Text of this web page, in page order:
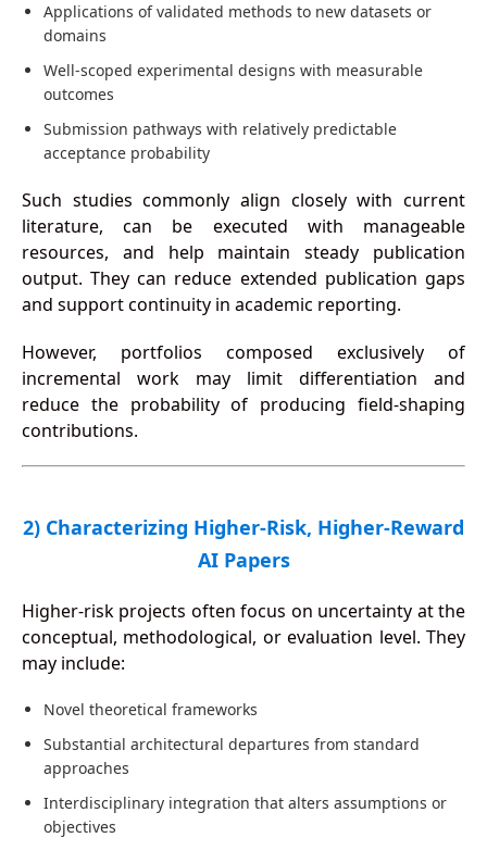
Applications of validated methods to new datasets or
domains
Well-scoped experimental designs with measurable
outcomes
Submission pathways with relatively predictable
acceptance probability
Such studies commonly align closely with current
literature, can be executed with manageable
resources, and help maintain steady publication
output. They can reduce extended publication gaps
and support continuity in academic reporting.
However, portfolios composed exclusively of
incremental work may limit differentiation and
reduce the probability of producing field-shaping
contributions.
2) Characterizing Higher-Risk, Higher-Reward
AI Papers
Higher-risk projects often focus on uncertainty at the
conceptual, methodological, or evaluation level. They
may include:
Novel theoretical frameworks
Substantial architectural departures from standard
approaches
Interdisciplinary integration that alters assumptions or
objectives